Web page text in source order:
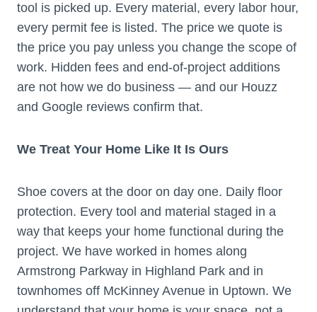
tool is picked up. Every material, every labor hour,
every permit fee is listed. The price we quote is
the price you pay unless you change the scope of
work. Hidden fees and end-of-project additions
are not how we do business — and our Houzz
and Google reviews confirm that.
We Treat Your Home Like It Is Ours
Shoe covers at the door on day one. Daily floor
protection. Every tool and material staged in a
way that keeps your home functional during the
project. We have worked in homes along
Armstrong Parkway in Highland Park and in
townhomes off McKinney Avenue in Uptown. We